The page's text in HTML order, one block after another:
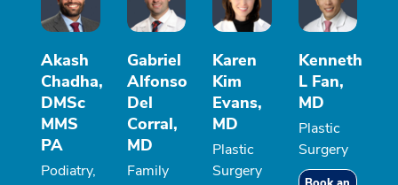
Akash
Chadha,
DMSc
MMS
PA
Podiatry,
Gabriel
Alfonso
Del
Corral,
MD
Family
Karen
Kim
Evans,
MD
Plastic
Surgery
Kenneth
L Fan,
MD
Plastic
Surgery